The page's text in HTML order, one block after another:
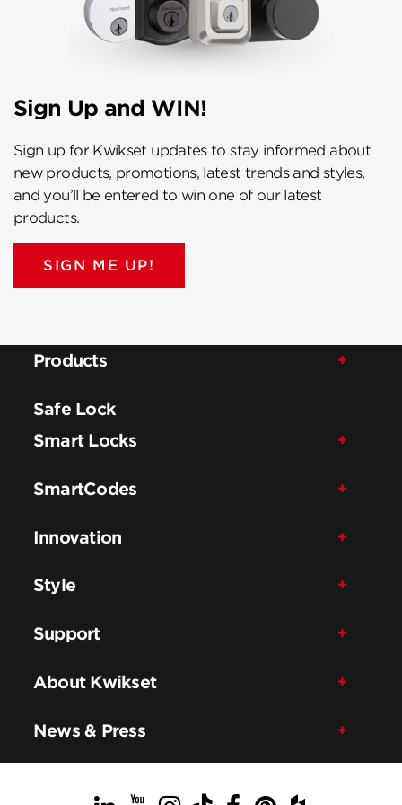
Sign Up and WIN!
Sign up for Kwikset updates to stay informed about
new products, promotions, latest trends and styles,
and you’ll be entered to win one of our latest
products.
SIGN ME UP!
Products
Safe Lock
Smart Locks
SmartCodes
Innovation
Style
Support
About Kwikset
News & Press